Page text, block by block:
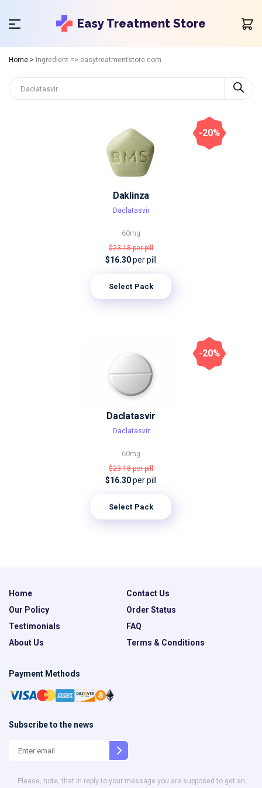
Easy Treatment Store
Home > Ingredient => easytreatmentstore.com
Daklinza
Daclatasvir
60mg
$23.18per pill
$16.30per pill
Select Pack
-20%
Daclatasvir
Daclatasvir
60mg
$23.18per pill
$16.30per pill
Select Pack
-20%
Home
Contact Us
Our Policy
Order Status
Testimonials
FAQ
About Us
Terms & Conditions
Payment Methods
Subscribe to the news
Please, note, that in reply to your message you are supposed to get an